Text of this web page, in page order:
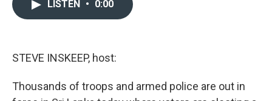
LISTEN • 0:00
STEVE INSKEEP, host:
Thousands of troops and armed police are out in